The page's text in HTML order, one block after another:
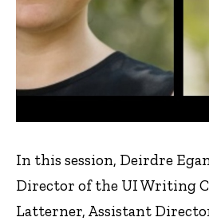
In this session, Deirdre
Director of the UI Writing
Latterner, Assistant